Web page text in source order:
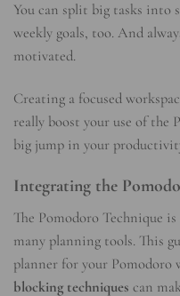
You can split big tasks into
weekly goals, too. And
motivated.
Creating a focused
really boost your use of the
big jump in your
Integrating the
The Pomodoro Technique
many planning tools. This
planner for your Pomodoro
blocking techniques can